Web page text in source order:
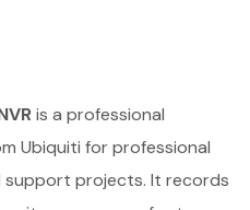
is a professional
Ubiquiti for professional
support projects. It records